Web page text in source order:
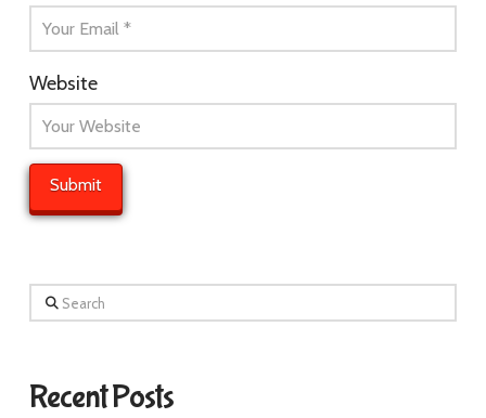
Website
Search
Recent Posts